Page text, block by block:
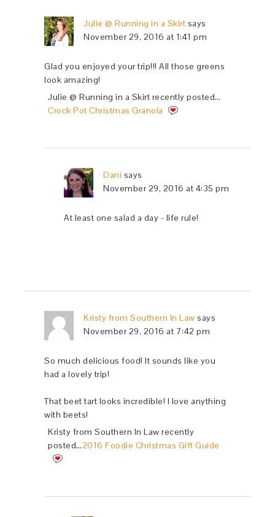
Julie @ Running in a Skirt says
November 29, 2016 at 1:41 pm
Glad you enjoyed your trip!!! All those greens
look amazing!
Julie @ Running in a Skirt recently posted…
Crock Pot Christmas Granola
Dani says
November 29, 2016 at 4:35 pm
At least one salad a day - life rule!
Kristy from Southern In Law says
November 29, 2016 at 7:42 pm
So much delicious food! It sounds like you
had a lovely trip!
That beet tart looks incredible! I love anything
with beets!
Kristy from Southern In Law recently
posted…2016 Foodie Christmas Gift Guide